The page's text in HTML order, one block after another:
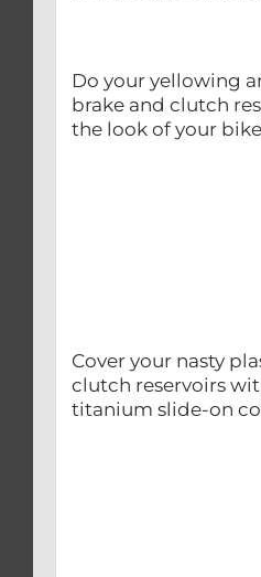
Do your yellowing
brake and clutch
the look of your
Cover your nasty
clutch reservoirs
titanium slide-on